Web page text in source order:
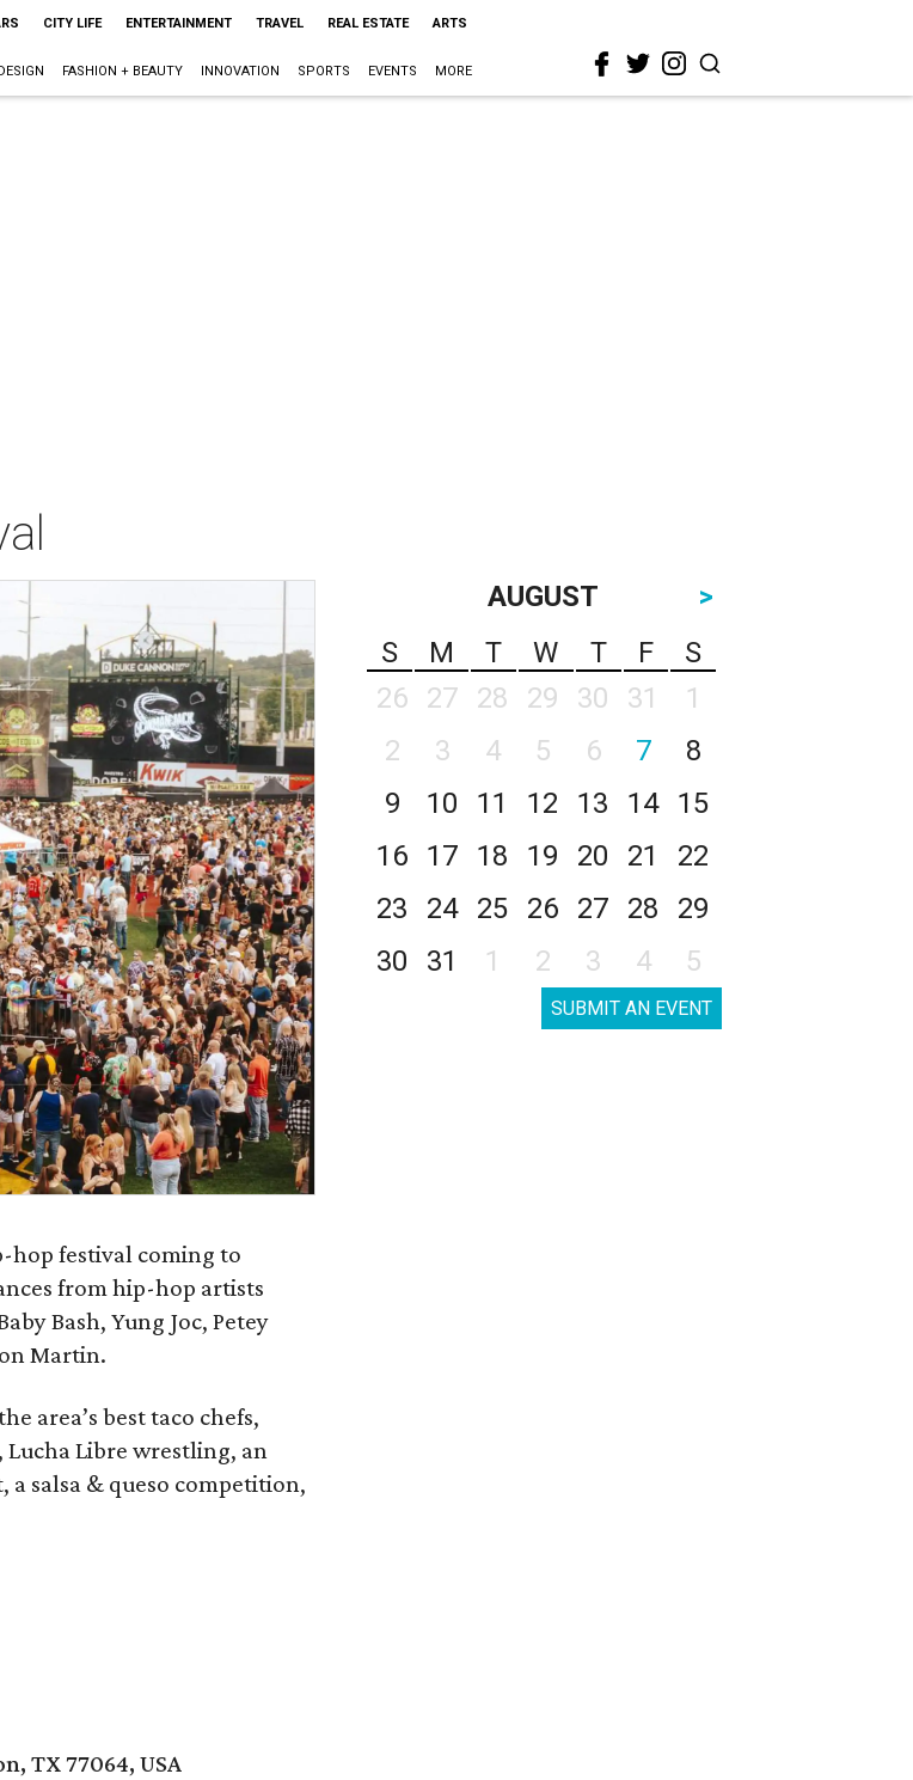
CITY LIFE ENTERTAINMENT TRAVEL REAL ESTATE ARTS
FASHION + BEAUTY INNOVATION SPORTS EVENTS MORE
hop festival coming to
from hip-hop artists
Bash, Yung Joc, Petey
Martin.
area’s best taco chefs,
Libre wrestling, an
a salsa & queso competition,
TX 77064, USA
AUGUST
>
S
M T W T F
S
26
27 28 29 30 31
1
2
3 4 5 6 7
8
9
10 11 12 13 14
15
16
17 18 19 20 21
22
23
24 25 26 27 28
29
30
31 1 2 3 4 5
SUBMIT AN EVENT